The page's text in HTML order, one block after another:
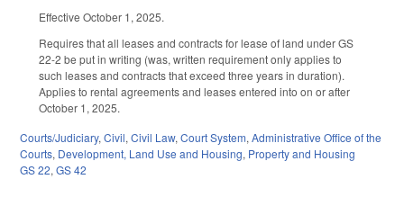
Effective October 1, 2025.
Requires that all leases and contracts for lease of land under GS
22-2 be put in writing (was, written requirement only applies to
such leases and contracts that exceed three years in duration).
Applies to rental agreements and leases entered into on or after
October 1, 2025.
Courts/Judiciary, Civil, Civil Law, Court System, Administrative Office of the
Courts, Development, Land Use and Housing, Property and Housing
GS 22, GS 42